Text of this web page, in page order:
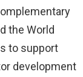
the World
to support
development